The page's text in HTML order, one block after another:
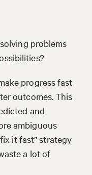
problems
progress fast
outcomes. This
and
ambiguous
it fast” strategy
a lot of